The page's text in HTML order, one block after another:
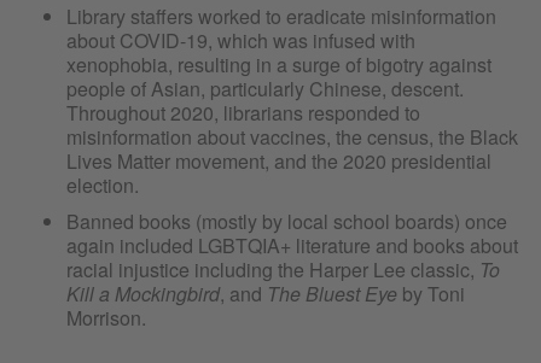
Library staffers worked to eradicate misinformation
about COVID-19, which was infused with
xenophobia, resulting in a surge of bigotry against
people of Asian, particularly Chinese, descent.
Throughout 2020, librarians responded to
misinformation about vaccines, the census, the Black
Lives Matter movement, and the 2020 presidential
election.
Banned books (mostly by local school boards) once
again included LGBTQIA+ literature and books about
racial injustice including the Harper Lee classic, To
Kill a Mockingbird, and The Bluest Eye by Toni
Morrison.